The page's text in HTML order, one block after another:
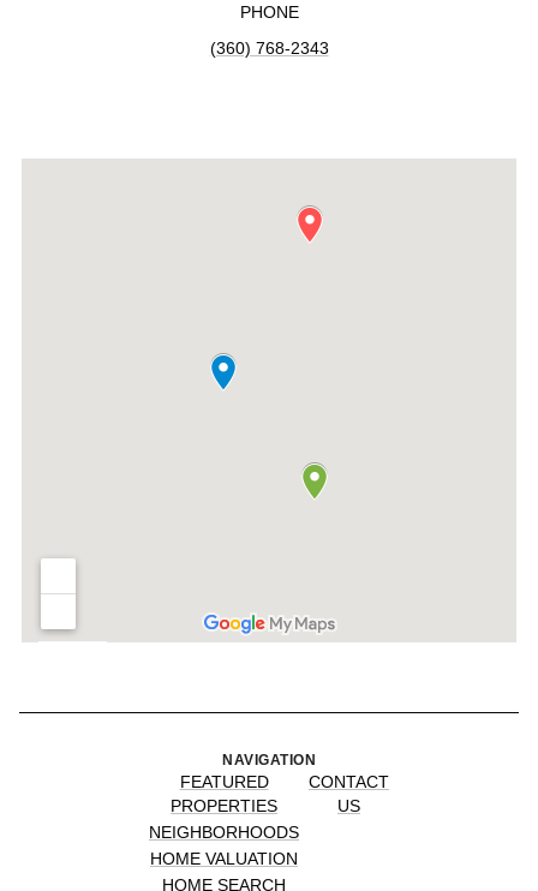
PHONE
(360) 768-2343
NAVIGATION
FEATURED
PROPERTIES
NEIGHBORHOODS
HOME VALUATION
HOME SEARCH
CONTACT
US